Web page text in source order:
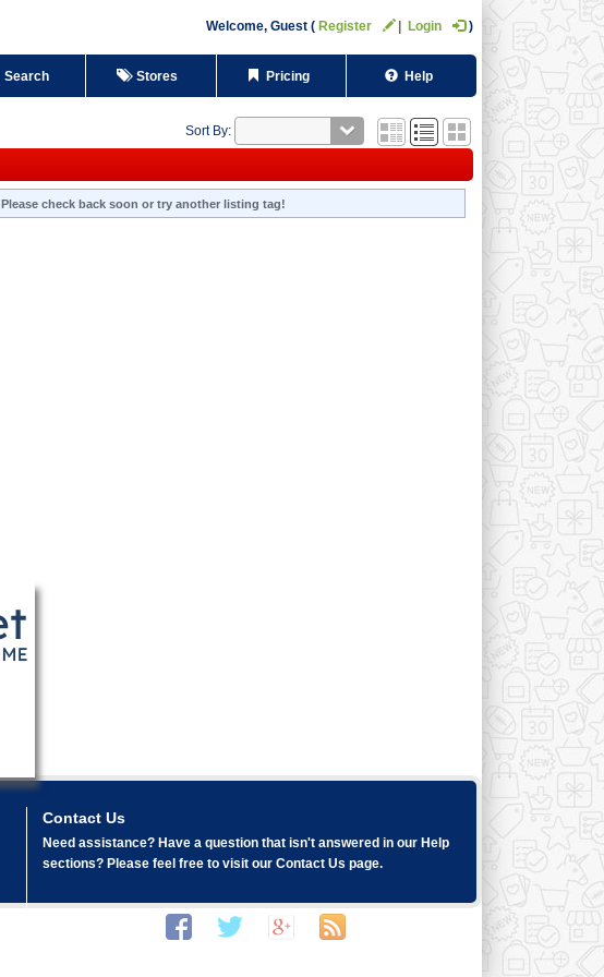
Welcome, Guest Register Login
Search Stores Pricing Help
Sort By:
check back soon or try another listing tag!
Contact Us
Need assistance? Have a question that isn't answered in our Help
sections? Please feel free to visit our Contact Us page.